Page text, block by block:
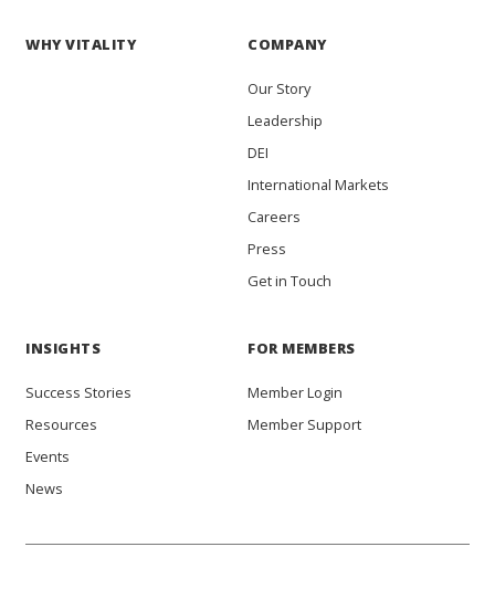
WHY VITALITY COMPANY
Our Story
Leadership
DEI
International Markets
Careers
Press
Get in Touch
INSIGHTS
Success Stories
Resources
Events
News
FOR MEMBERS
Member Login
Member Support